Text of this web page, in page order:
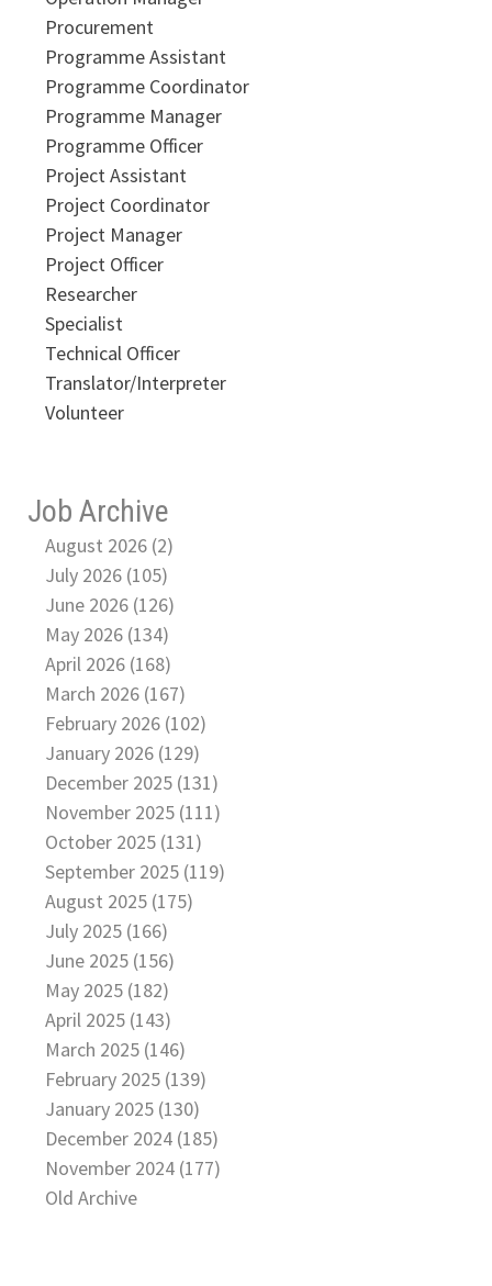
Procurement
Programme Assistant
Programme Coordinator
Programme Manager
Programme Officer
Project Assistant
Project Coordinator
Project Manager
Project Officer
Researcher
Specialist
Technical Officer
Translator/Interpreter
Volunteer
Job Archive
August 2026 (2)
July 2026 (105)
June 2026 (126)
May 2026 (134)
April 2026 (168)
March 2026 (167)
February 2026 (102)
January 2026 (129)
December 2025 (131)
November 2025 (111)
October 2025 (131)
September 2025 (119)
August 2025 (175)
July 2025 (166)
June 2025 (156)
May 2025 (182)
April 2025 (143)
March 2025 (146)
February 2025 (139)
January 2025 (130)
December 2024 (185)
November 2024 (177)
Old Archive